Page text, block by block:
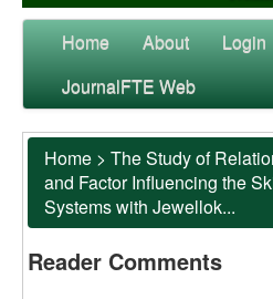
Home About Login
JournalFTE Web
Home > The Study of
and Factor Influencing the
Systems with Jewellok...
Reader Comments